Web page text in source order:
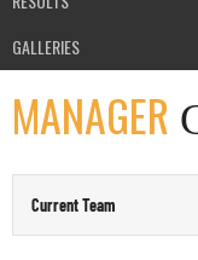
GALLERIES
MANAGER
Current Team